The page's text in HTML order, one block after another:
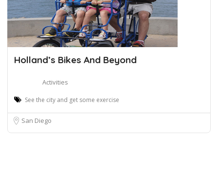
Holland’s Bikes And Beyond
Activities
See the city and get some exercise
San Diego